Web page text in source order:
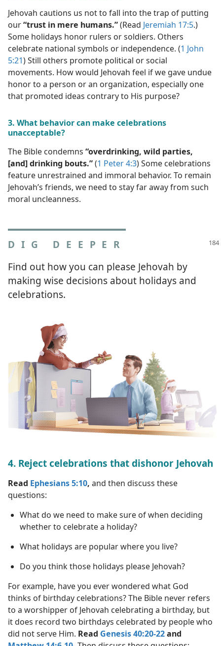
Jehovah cautions us not to fall into the trap of putting
our“trust in mere humans.”(Read Jeremiah 17:5.)
Some holidays honor rulers or soldiers. Others
celebrate national symbols or independence. (1 John
5:21) Still others promote political or social
movements. How would Jehovah feel if we gave undue
honor to a person or an organization, especially one
that promoted ideas contrary to His purpose?
3. What behavior can make celebrations
unacceptable?
The Bible condemns “overdrinking, wild parties,
[and] drinking bouts.”(1 Peter 4:3) Some celebrations
feature unrestrained and immoral behavior. To remain
Jehovah’s friends, we need to stay far away from such
moral uncleanness.
DIG DEEPER
Find out how you can please Jehovah by
making wise decisions about holidays and
celebrations.
4. Reject celebrations that dishonor Jehovah
Read Ephesians 5:10, and then discuss these
questions:
What do we need to make sure of when deciding
whether to celebrate a holiday?
What holidays are popular where you live?
Do you think those holidays please Jehovah?
For example, have you ever wondered what God
thinks of birthday celebrations? The Bible never refers
to a worshipper of Jehovah celebrating a birthday, but
it does record two birthdays celebrated by people who
did not serve Him. Read Genesis 40:20-22and